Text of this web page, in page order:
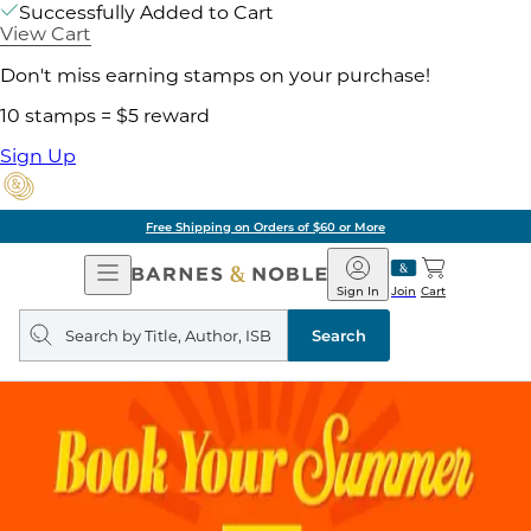
Successfully Added to Cart
View Cart
Don't miss earning stamps on your purchase!
10 stamps = $5 reward
Sign Up
Free Shipping on Orders of $60 or More
Open
Navigation
Barnes
&
Noble
Join
Sign In Cart
Search
query
Search